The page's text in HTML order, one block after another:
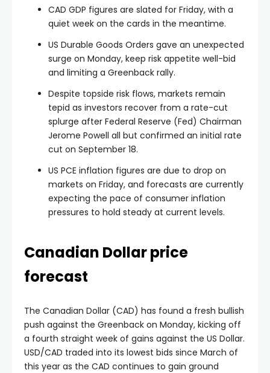
CAD GDP figures are slated for Friday, with a
quiet week on the cards in the meantime.
US Durable Goods Orders gave an unexpected
surge on Monday, keep risk appetite well-bid
and limiting a Greenback rally.
Despite topside risk flows, markets remain
tepid as investors recover from a rate-cut
splurge after Federal Reserve (Fed) Chairman
Jerome Powell all but confirmed an initial rate
cut on September 18.
US PCE inflation figures are due to drop on
markets on Friday, and forecasts are currently
expecting the pace of consumer inflation
pressures to hold steady at current levels.
Canadian Dollar price
forecast
The Canadian Dollar (CAD) has found a fresh bullish
push against the Greenback on Monday, kicking off
a fourth straight week of gains against the US Dollar.
USD/CAD traded into its lowest bids since March of
this year as the CAD continues to gain ground